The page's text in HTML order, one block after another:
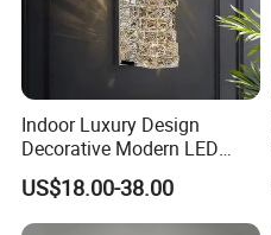
Indoor Luxury Design
Decorative Modern LED
Crystal Wall Sconce Hotel
Bedside Interior Lighting
Living Room Home Decor
US$18.00-38.00